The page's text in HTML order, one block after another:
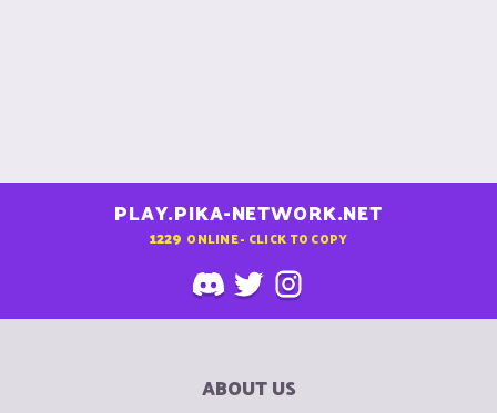
PLAY.PIKA-NETWORK.NET
1229 ONLINE - CLICK TO COPY
ABOUT US